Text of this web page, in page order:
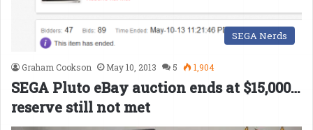
SEGA Nerds
Graham Cookson May 10, 2013 5 1,904
SEGA Pluto eBay auction ends at $15,000…
reserve still not met